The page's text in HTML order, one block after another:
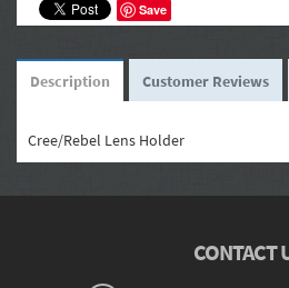
Save
Description Customer Reviews
Cree/Rebel Lens Holder
CONTACT